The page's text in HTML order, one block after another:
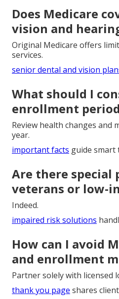
Does Medicare
vision and
Original Medicare offers
services.
senior dental and vision
What should I
enrollment
Review health changes and
year.
important facts guide smart
Are there special
veterans or low-
Indeed.
impaired risk solutions
How can I avoid
and enrollment
Partner solely with licensed
thank you page shares